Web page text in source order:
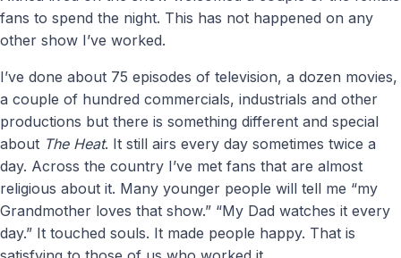
fans to spend the night. This has not happened on any
other show I’ve worked.
I’ve done about 75 episodes of television, a dozen movies,
a couple of hundred commercials, industrials and other
productions but there is something different and special
about The Heat. It still airs every day sometimes twice a
day. Across the country I’ve met fans that are almost
religious about it. Many younger people will tell me “my
Grandmother loves that show.” “My Dad watches it every
day.” It touched souls. It made people happy. That is